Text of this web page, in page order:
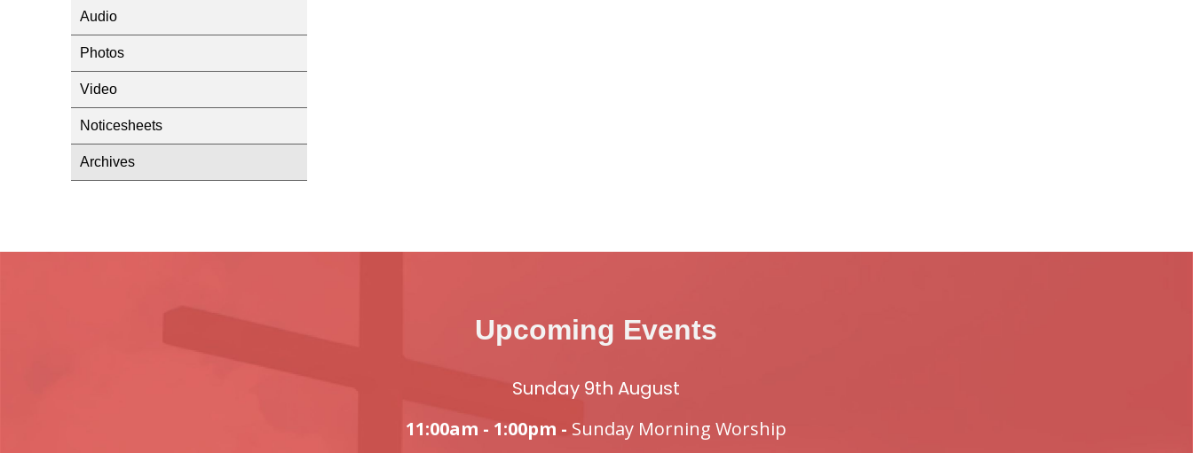
Audio
Photos
Video
Noticesheets
Archives
Upcoming Events
Sunday 9th August
11:00am - 1:00pm - Sunday Morning Worship